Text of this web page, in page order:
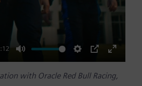
Mute Settings
PIP
Enter
fullscreen
with Oracle Red Bull Racing,